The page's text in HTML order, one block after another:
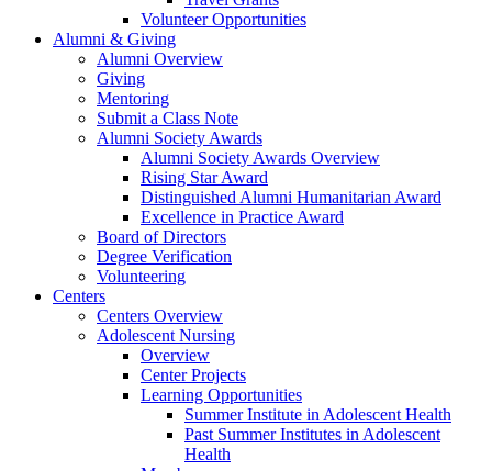
Volunteer Opportunities
Alumni & Giving
Alumni Overview
Giving
Mentoring
Submit a Class Note
Alumni Society Awards
Alumni Society Awards Overview
Rising Star Award
Distinguished Alumni Humanitarian Award
Excellence in Practice Award
Board of Directors
Degree Verification
Volunteering
Centers
Centers Overview
Adolescent Nursing
Overview
Center Projects
Learning Opportunities
Summer Institute in Adolescent Health
Past Summer Institutes in Adolescent
Health